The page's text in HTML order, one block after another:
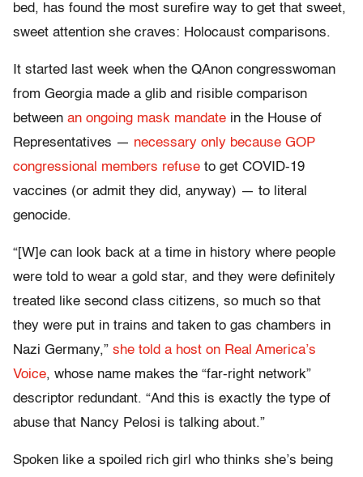
bed, has found the most surefire way to get that sweet,
sweet attention she craves: Holocaust comparisons.
It started last week when the QAnon congresswoman
from Georgia made a glib and risible comparison
between an ongoing mask mandate in the House of
Representatives — necessary only because GOP
congressional members refuse to get COVID-19
vaccines (or admit they did, anyway) — to literal
genocide.
“[W]e can look back at a time in history where people
were told to wear a gold star, and they were definitely
treated like second class citizens, so much so that
they were put in trains and taken to gas chambers in
Nazi Germany,” she told a host on Real America’s
Voice, whose name makes the “far-right network”
descriptor redundant. “And this is exactly the type of
abuse that Nancy Pelosi is talking about.”
Spoken like a spoiled rich girl who thinks she’s being